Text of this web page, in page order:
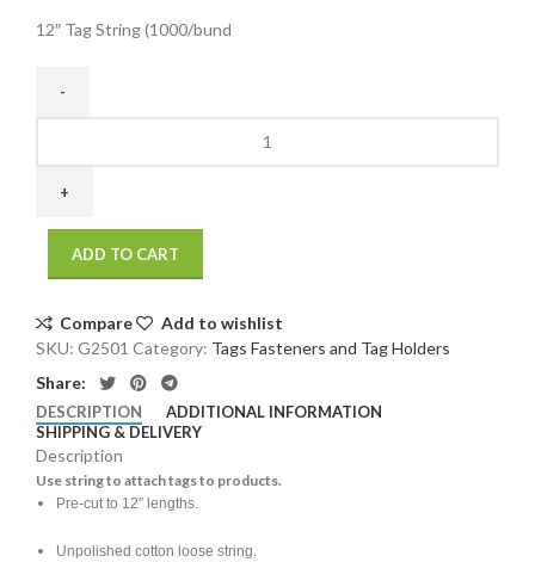
12″ Tag String (1000/bund
(1000/Case
(1000/Case
quantity
ADD TO CART
Compare
Add to wishlist
SKU: G2501 Category: Tags Fasteners and Tag Holders
Share:
DESCRIPTION
ADDITIONAL INFORMATION
SHIPPING & DELIVERY
Description
Use string to attach tags to products.
Pre-cut to 12″ lengths.
Unpolished cotton loose string.